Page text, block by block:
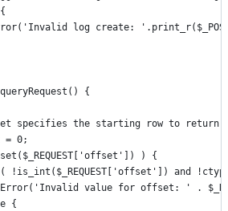
log create:
{
specifies the starting row to
= 0;
) {
!is_int($_REQUEST['offset']) and
value for offset: ' .
{